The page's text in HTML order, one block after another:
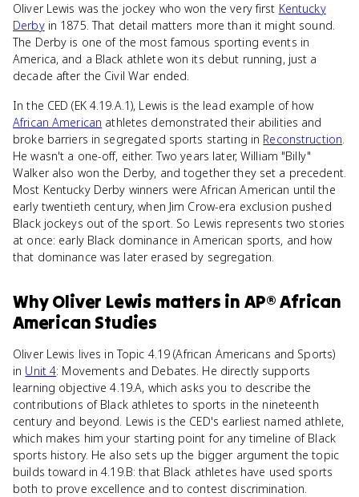
Oliver Lewis was the jockey who won the very first Kentucky
Derbyin 1875. That detail matters more than it might sound.
The Derby is one of the most famous sporting events in
America, and a Black athlete won its debut running, just a
decade after the Civil War ended.
In the CED (EK 4.19.A.1), Lewis is the lead example of how
African American athletes demonstrated their abilities and
broke barriers in segregated sports starting in Reconstruction.
He wasn't a one-off, either. Two years later, William "Billy"
Walker also won the Derby, and together they set a precedent.
Most Kentucky Derby winners were African American until the
early twentieth century, when Jim Crow-era exclusion pushed
Black jockeys out of the sport. So Lewis represents two stories
at once: early Black dominance in American sports, and how
that dominance was later erased by segregation.
WhyOliver Lewis matters in AP® African
American Studies
Oliver Lewis lives in Topic 4.19 (African Americans and Sports)
in Unit 4: Movements and Debates. He directly supports
learning objective 4.19.A, which asks you to describe the
contributions of Black athletes to sports in the nineteenth
century and beyond. Lewis is the CED's earliest named athlete,
which makes him your starting point for any timeline of Black
sports history. He also sets up the bigger argument the topic
builds toward in 4.19.B: that Black athletes have used sports
both to prove excellence and to contest discrimination.